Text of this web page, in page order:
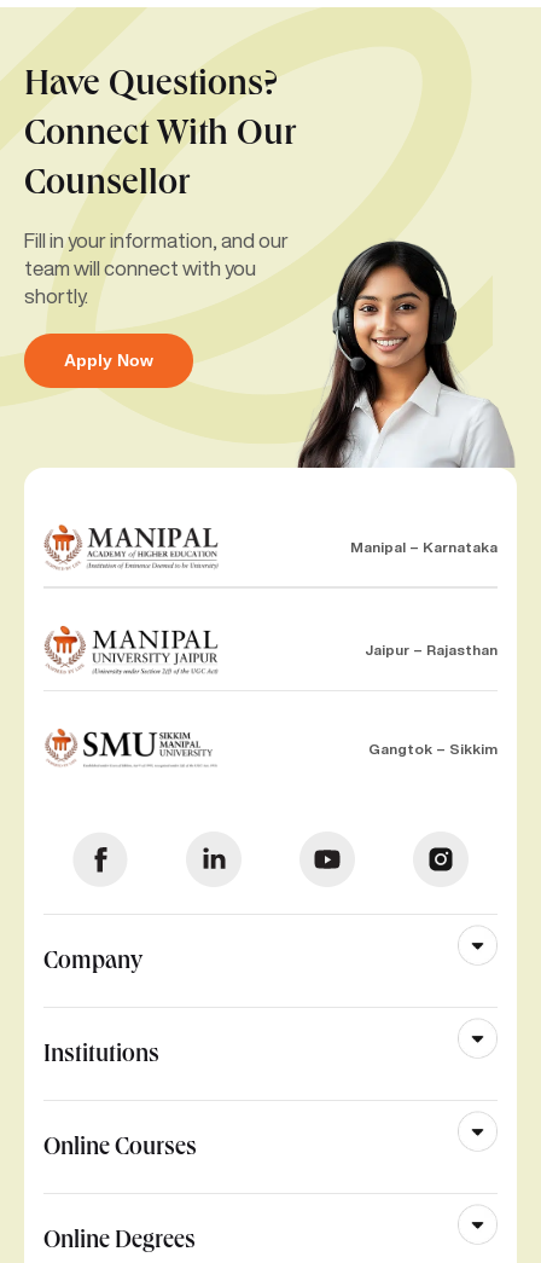
Have Questions?
Connect With Our
Counsellor
Fill in your information, and our
team will connect with you
shortly.
Apply Now
Manipal – Karnataka
Jaipur – Rajasthan
Gangtok – Sikkim
Company
Institutions
Online Courses
Online Degrees